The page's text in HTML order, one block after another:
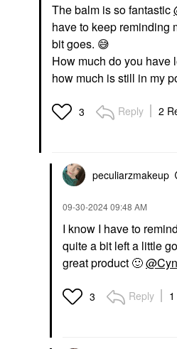
Clearing Eye Masks
Faded Eye Pink - 6
Pairs/pack
The balm is so fantastic
have to keep reminding
bit goes. 😅
How much do you have
how much is still in my
3 Reply 2
peculiarzmakeup
‎09-30-202409:48 AM
I know I have to
quite a bit left a little
great product 🙂
3 Reply